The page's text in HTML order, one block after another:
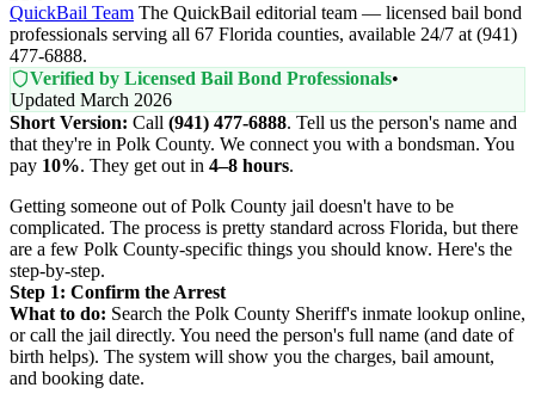
QuickBail Team The QuickBail editorial team — licensed bail bond
professionals serving all 67 Florida counties, available 24/7 at (941)
477-6888.
Verified by Licensed Bail Bond Professionals•
Updated March 2026
Short Version: Call (941) 477-6888. Tell us the person's name and
that they're in Polk County. We connect you with a bondsman. You
pay 10%. They get out in 4–8 hours.
Getting someone out of Polk County jail doesn't have to be
complicated. The process is pretty standard across Florida, but there
are a few Polk County-specific things you should know. Here's the
step-by-step.
Step 1: Confirm the Arrest
What to do: Search the Polk County Sheriff's inmate lookup online,
or call the jail directly. You need the person's full name (and date of
birth helps). The system will show you the charges, bail amount,
and booking date.